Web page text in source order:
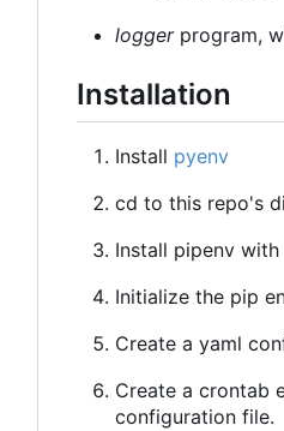
loggerprogram,
Installation
Install pyenv
cd to this repo's
Install pipenv with
Initialize the pip
Create a yaml
Create a crontab
configuration file.